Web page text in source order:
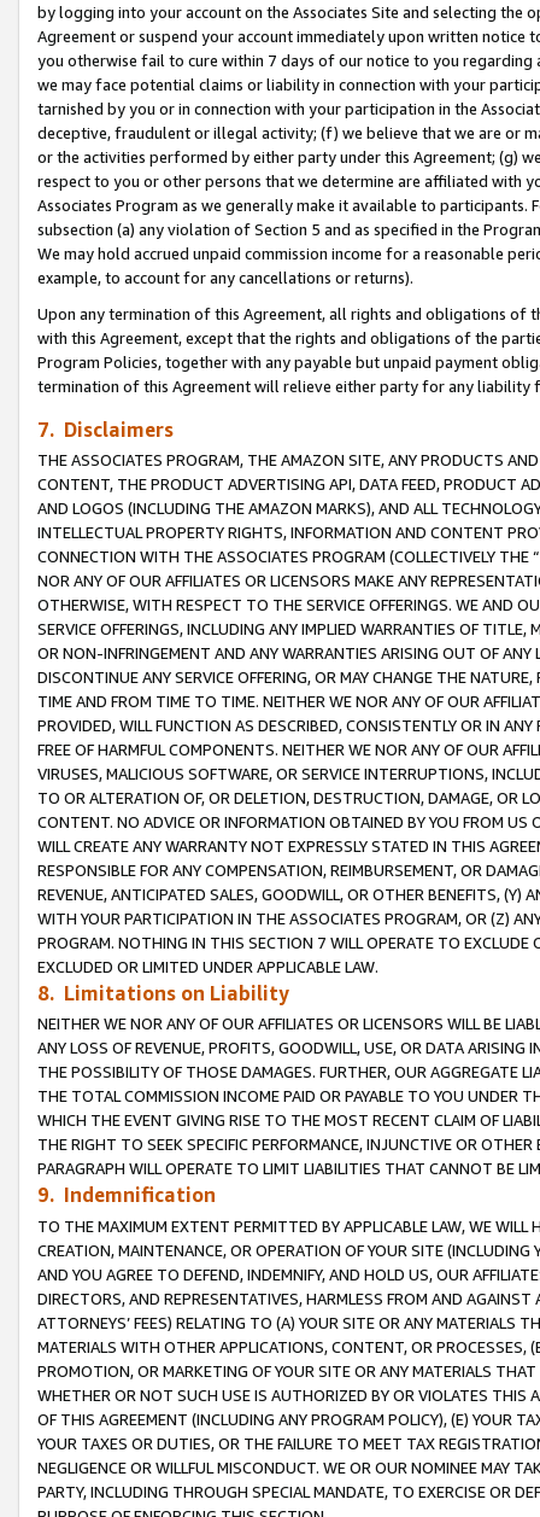
by logging into your account on the Associates Site and selecting the
Agreement or suspend your account immediately upon written
you otherwise fail to cure within 7 days of our notice to you
we may face potential claims or liability in connection with your
tarnished by you or in connection with your participation in the
deceptive, fraudulent or illegal activity; (f) we believe that we are or
or the activities performed by either party under this Agreement; (g)
respect to you or other persons that we determine are affiliated with
Associates Program as we generally make it available to
subsection (a) any violation of Section 5 and as specified in the
We may hold accrued unpaid commission income for a reasonable
example, to account for any cancellations or returns).
Upon any termination of this Agreement, all rights and obligations of
with this Agreement, except that the rights and obligations of the
Program Policies, together with any payable but unpaid payment
termination of this Agreement will relieve either party for any
7. Disclaimers
THE ASSOCIATES PROGRAM, THE AMAZON SITE, ANY PRODUCTS
CONTENT, THE PRODUCT ADVERTISING API, DATA FEED, PRODUCT
AND LOGOS (INCLUDING THE AMAZON MARKS), AND ALL
INTELLECTUAL PROPERTY RIGHTS, INFORMATION AND CONTENT
CONNECTION WITH THE ASSOCIATES PROGRAM (COLLECTIVELY THE “
NOR ANY OF OUR AFFILIATES OR LICENSORS MAKE ANY
OTHERWISE, WITH RESPECT TO THE SERVICE OFFERINGS. WE AND
SERVICE OFFERINGS, INCLUDING ANY IMPLIED WARRANTIES OF
OR NON-INFRINGEMENT AND ANY WARRANTIES ARISING OUT OF ANY
DISCONTINUE ANY SERVICE OFFERING, OR MAY CHANGE THE
TIME AND FROM TIME TO TIME. NEITHER WE NOR ANY OF OUR
PROVIDED, WILL FUNCTION AS DESCRIBED, CONSISTENTLY OR IN
FREE OF HARMFUL COMPONENTS. NEITHER WE NOR ANY OF OUR
VIRUSES, MALICIOUS SOFTWARE, OR SERVICE INTERRUPTIONS,
TO OR ALTERATION OF, OR DELETION, DESTRUCTION, DAMAGE, OR
CONTENT. NO ADVICE OR INFORMATION OBTAINED BY YOU FROM
WILL CREATE ANY WARRANTY NOT EXPRESSLY STATED IN THIS
RESPONSIBLE FOR ANY COMPENSATION, REIMBURSEMENT, OR
REVENUE, ANTICIPATED SALES, GOODWILL, OR OTHER BENEFITS,
WITH YOUR PARTICIPATION IN THE ASSOCIATES PROGRAM, OR (Z)
PROGRAM. NOTHING IN THIS SECTION 7 WILL OPERATE TO
EXCLUDED OR LIMITED UNDER APPLICABLE LAW.
8. Limitations on Liability
NEITHER WE NOR ANY OF OUR AFFILIATES OR LICENSORS WILL BE
ANY LOSS OF REVENUE, PROFITS, GOODWILL, USE, OR DATA ARISING
THE POSSIBILITY OF THOSE DAMAGES. FURTHER, OUR AGGREGATE
THE TOTAL COMMISSION INCOME PAID OR PAYABLE TO YOU UNDER
WHICH THE EVENT GIVING RISE TO THE MOST RECENT CLAIM OF
THE RIGHT TO SEEK SPECIFIC PERFORMANCE, INJUNCTIVE OR
PARAGRAPH WILL OPERATE TO LIMIT LIABILITIES THAT CANNOT BE
9. Indemnification
TO THE MAXIMUM EXTENT PERMITTED BY APPLICABLE LAW, WE WILL
CREATION, MAINTENANCE, OR OPERATION OF YOUR SITE (INCLUDING
AND YOU AGREE TO DEFEND, INDEMNIFY, AND HOLD US, OUR
DIRECTORS, AND REPRESENTATIVES, HARMLESS FROM AND
ATTORNEYS’ FEES) RELATING TO (A) YOUR SITE OR ANY MATERIALS
MATERIALS WITH OTHER APPLICATIONS, CONTENT, OR PROCESSES,
PROMOTION, OR MARKETING OF YOUR SITE OR ANY MATERIALS
WHETHER OR NOT SUCH USE IS AUTHORIZED BY OR VIOLATES THIS
OF THIS AGREEMENT (INCLUDING ANY PROGRAM POLICY), (E) YOUR
YOUR TAXES OR DUTIES, OR THE FAILURE TO MEET TAX
NEGLIGENCE OR WILLFUL MISCONDUCT. WE OR OUR NOMINEE MAY
PARTY, INCLUDING THROUGH SPECIAL MANDATE, TO EXERCISE OR